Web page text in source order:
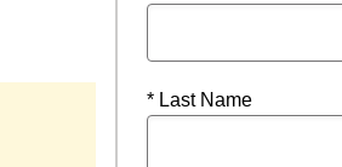
* Last Name